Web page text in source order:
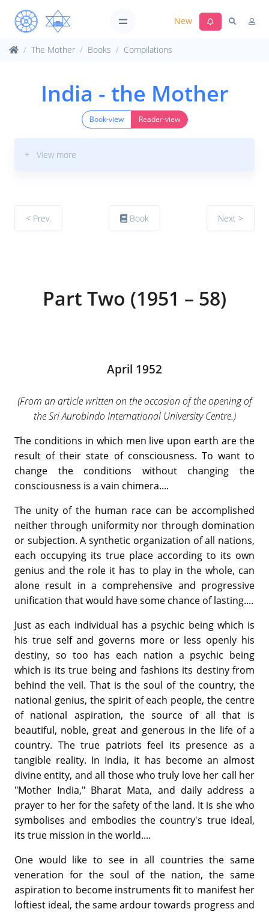
New
The Mother Books Compilations
India - the Mother
Book-view Reader-view
+ View more
< Prev. Book Next >
Part Two (1951 – 58)
April 1952
(From an article written on the occasion of the opening of
the Sri Aurobindo International University Centre.)
The conditions in which men live upon earth are the
result of their state of consciousness. To want to
change the conditions without changing the
consciousness is a vain chimera....
The unity of the human race can be accomplished
neither through uniformity nor through domination
or subjection. A synthetic organization of all nations,
each occupying its true place according to its own
genius and the role it has to play in the whole, can
alone result in a comprehensive and progressive
unification that would have some chance of lasting....
Just as each individual has a psychic being which is
his true self and governs more or less openly his
destiny, so too has each nation a psychic being
which is its true being and fashions its destiny from
behind the veil. That is the soul of the country, the
national genius, the spirit of each people, the centre
of national aspiration, the source of all that is
beautiful, noble, great and generous in the life of a
country. The true patriots feel its presence as a
tangible reality. In India, it has become an almost
divine entity, and all those who truly love her call her
"Mother India," Bharat Mata, and daily address a
prayer to her for the safety of the land. It is she who
symbolises and embodies the country's true ideal,
its true mission in the world....
One would like to see in all countries the same
veneration for the soul of the nation, the same
aspiration to become instruments fit to manifest her
loftiest ideal, the same ardour towards progress and